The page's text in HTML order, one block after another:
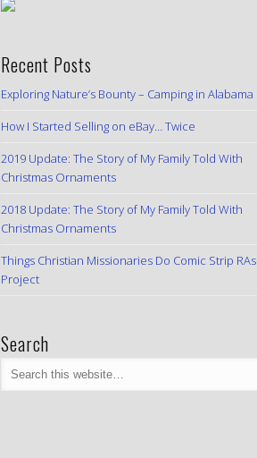
Recent Posts
Exploring Nature’s Bounty – Camping in Alabama
How I Started Selling on eBay… Twice
2019 Update: The Story of My Family Told With
Christmas Ornaments
2018 Update: The Story of My Family Told With
Christmas Ornaments
Things Christian Missionaries Do Comic Strip RAs
Project
Search